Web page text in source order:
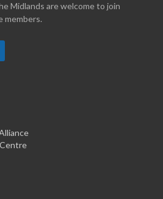
Midlands are welcome to join
members.